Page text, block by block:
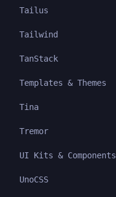
Tailus
Tailwind
TanStack
Templates & Themes
Tina
Tremor
UI Kits & Components
UnoCSS